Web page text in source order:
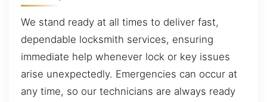
We stand ready at all times to deliver fast,
dependable locksmith services, ensuring
immediate help whenever lock or key issues
arise unexpectedly. Emergencies can occur at
any time, so our technicians are always ready